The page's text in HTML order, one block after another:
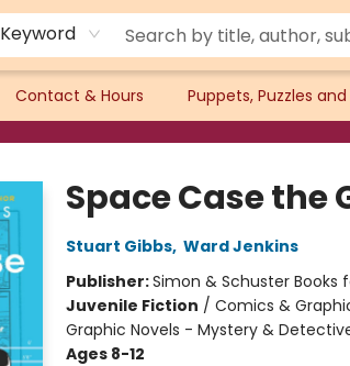
Keyword
Contact & Hours Puppets, Puzzles and
Space Case the
Stuart Gibbs, Ward Jenkins
Publisher:Simon & Schuster Books
Juvenile Fiction / Comics &
Graphic Novels - Mystery &
Ages 8-12